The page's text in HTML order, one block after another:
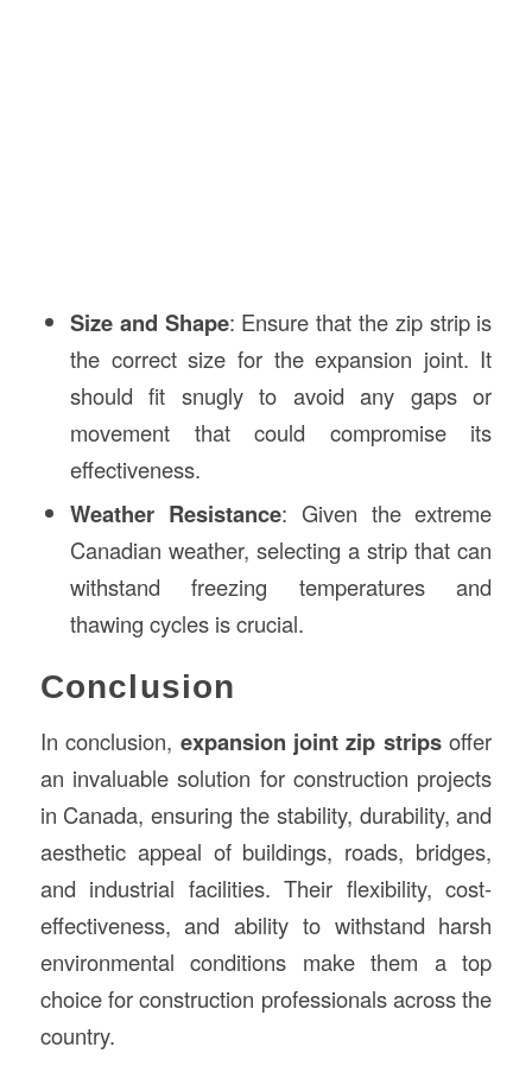
Size and Shape: Ensure that the zip strip is
the correct size for the expansion joint. It
should fit snugly to avoid any gaps or
movement that could compromise its
effectiveness.
Weather Resistance: Given the extreme
Canadian weather, selecting a strip that can
withstand freezing temperatures and
thawing cycles is crucial.
Conclusion
In conclusion, expansion joint zip stripsoffer
an invaluable solution for construction projects
in Canada, ensuring the stability, durability, and
aesthetic appeal of buildings, roads, bridges,
and industrial facilities. Their flexibility, cost-
effectiveness, and ability to withstand harsh
environmental conditions make them a top
choice for construction professionals across the
country.